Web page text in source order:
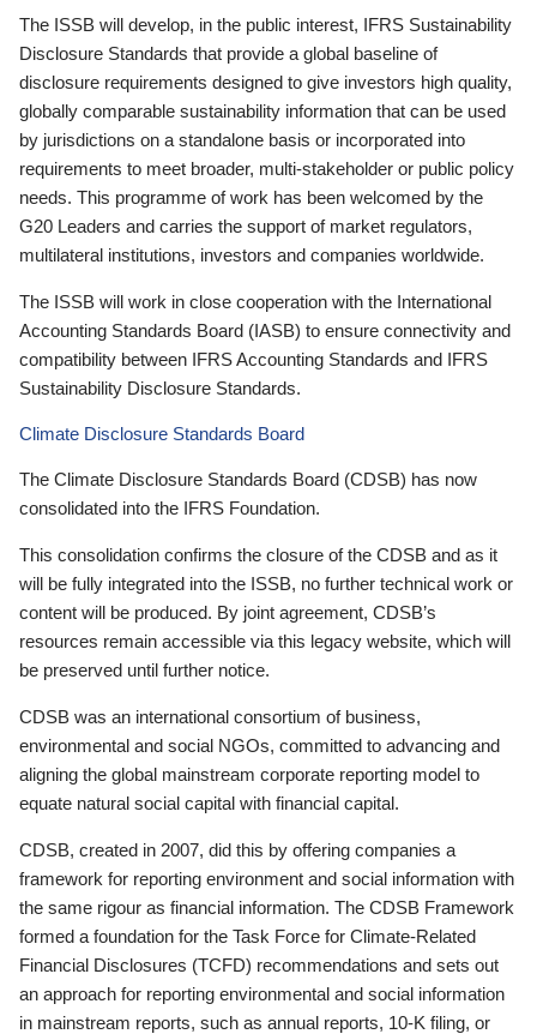
The ISSB will develop, in the public interest, IFRS Sustainability
Disclosure Standards that provide a global baseline of
disclosure requirements designed to give investors high quality,
globally comparable sustainability information that can be used
by jurisdictions on a standalone basis or incorporated into
requirements to meet broader, multi-stakeholder or public policy
needs. This programme of work has been welcomed by the
G20 Leaders and carries the support of market regulators,
multilateral institutions, investors and companies worldwide.
The ISSB will work in close cooperation with the International
Accounting Standards Board (IASB) to ensure connectivity and
compatibility between IFRS Accounting Standards and IFRS
Sustainability Disclosure Standards.
Climate Disclosure Standards Board
The Climate Disclosure Standards Board (CDSB) has now
consolidated into the IFRS Foundation.
This consolidation confirms the closure of the CDSB and as it
will be fully integrated into the ISSB, no further technical work or
content will be produced. By joint agreement, CDSB’s
resources remain accessible via this legacy website, which will
be preserved until further notice.
CDSB was an international consortium of business,
environmental and social NGOs, committed to advancing and
aligning the global mainstream corporate reporting model to
equate natural social capital with financial capital.
CDSB, created in 2007, did this by offering companies a
framework for reporting environment and social information with
the same rigour as financial information. The CDSB Framework
formed a foundation for the Task Force for Climate-Related
Financial Disclosures (TCFD) recommendations and sets out
an approach for reporting environmental and social information
in mainstream reports, such as annual reports, 10-K filing, or